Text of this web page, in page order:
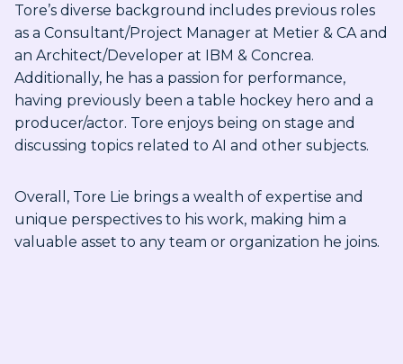
Tore’s diverse background includes previous roles
as a Consultant/Project Manager at Metier & CA and
an Architect/Developer at IBM & Concrea.
Additionally, he has a passion for performance,
having previously been a table hockey hero and a
producer/actor. Tore enjoys being on stage and
discussing topics related to AI and other subjects.
Overall, Tore Lie brings a wealth of expertise and
unique perspectives to his work, making him a
valuable asset to any team or organization he joins.